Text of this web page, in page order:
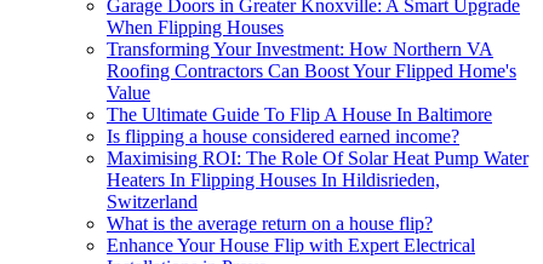
Garage Doors in Greater Knoxville: A Smart Upgrade
When Flipping Houses
Transforming Your Investment: How Northern VA
Roofing Contractors Can Boost Your Flipped Home's
Value
The Ultimate Guide To Flip A House In Baltimore
Is flipping a house considered earned income?
Maximising ROI: The Role Of Solar Heat Pump Water
Heaters In Flipping Houses In Hildisrieden,
Switzerland
What is the average return on a house flip?
Enhance Your House Flip with Expert Electrical